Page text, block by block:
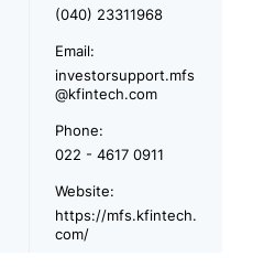
(040) 23311968
Email:
investorsupport.mfs
@kfintech.com
Phone:
022 - 4617 0911
Website:
https://mfs.kfintech.
com/